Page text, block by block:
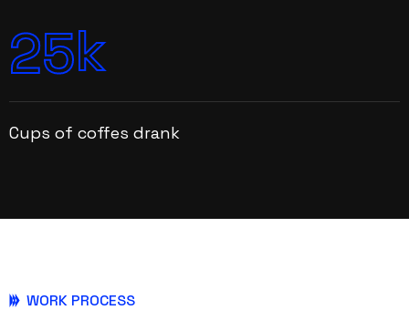
25k
Cups of coffes drank
WORK PROCESS